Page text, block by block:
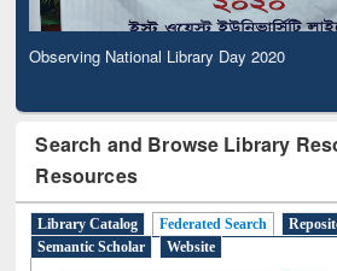
Observing National Library Day 2020
Search and Browse Library
Resources
Library Catalog Federated Search
Semantic Scholar
Website